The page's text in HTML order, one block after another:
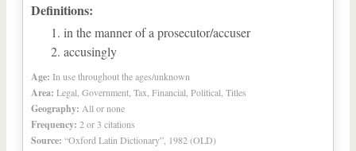
Definitions:
in the manner of a prosecutor/accuser
accusingly
Age: In use throughout the ages/unknown
Area: Legal, Government, Tax, Financial, Political, Titles
Geography: All or none
Frequency: 2 or 3 citations
Source: “Oxford Latin Dictionary”, 1982 (OLD)